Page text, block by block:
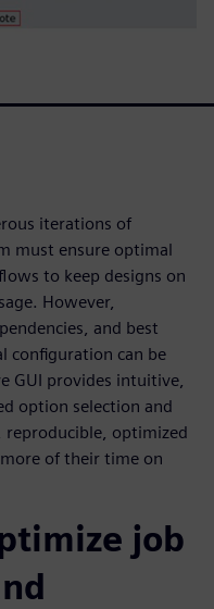
iterations of
must ensure optimal
to keep designs on
However,
and best
configuration can be
GUI provides intuitive,
option selection and
reproducible, optimized
of their time on
job